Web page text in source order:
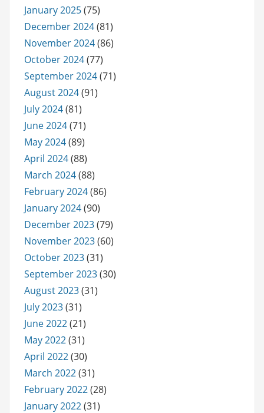
January 2025(75)
December 2024(81)
November 2024(86)
October 2024(77)
September 2024(71)
August 2024(91)
July 2024(81)
June 2024(71)
May 2024(89)
April 2024(88)
March 2024(88)
February 2024(86)
January 2024(90)
December 2023(79)
November 2023(60)
October 2023(31)
September 2023(30)
August 2023(31)
July 2023(31)
June 2022(21)
May 2022(31)
April 2022(30)
March 2022(31)
February 2022(28)
January 2022(31)